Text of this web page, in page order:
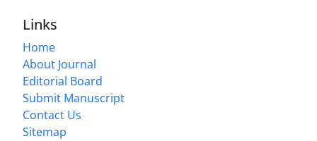
Links
Home
About Journal
Editorial Board
Submit Manuscript
Contact Us
Sitemap